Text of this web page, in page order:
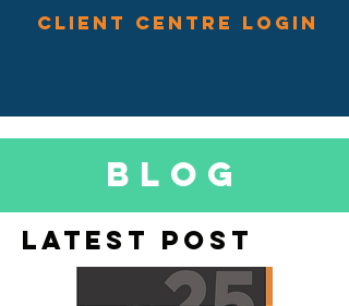
Client Centre Login
Blog
Latest Post